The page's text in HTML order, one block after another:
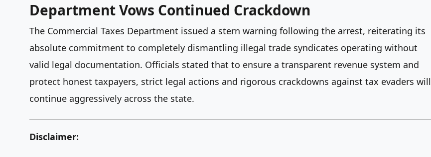
Department Vows Continued Crackdown
The Commercial Taxes Department issued a stern warning following the arrest, reiterating its
absolute commitment to completely dismantling illegal trade syndicates operating without
valid legal documentation. Officials stated that to ensure a transparent revenue system and
protect honest taxpayers, strict legal actions and rigorous crackdowns against tax evaders will
continue aggressively across the state.
Disclaimer: